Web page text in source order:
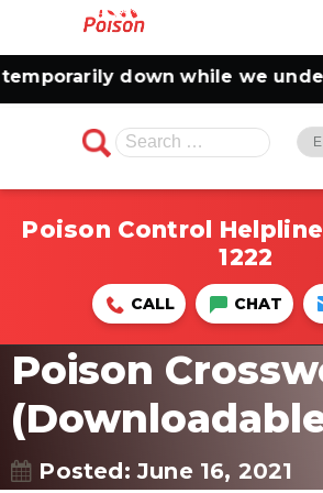
down while we
Search
for:
Poison Control
1222
CALL CHAT
Poison
Posted: June 16, 2021